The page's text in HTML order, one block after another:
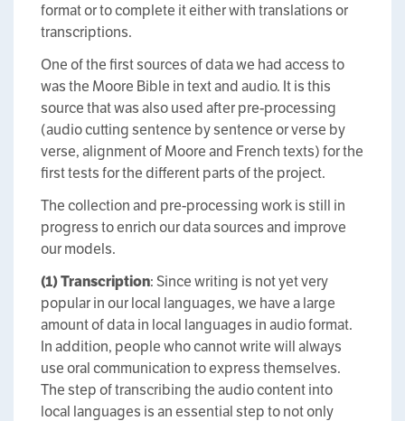
format or to complete it either with translations or
transcriptions.
One of the first sources of data we had access to
was the Moore Bible in text and audio. It is this
source that was also used after pre-processing
(audio cutting sentence by sentence or verse by
verse, alignment of Moore and French texts) for the
first tests for the different parts of the project.
The collection and pre-processing work is still in
progress to enrich our data sources and improve
our models.
(1)Transcription: Since writing is not yet very
popular in our local languages, we have a large
amount of data in local languages in audio format.
In addition, people who cannot write will always
use oral communication to express themselves.
The step of transcribing the audio content into
local languages is an essential step to not only